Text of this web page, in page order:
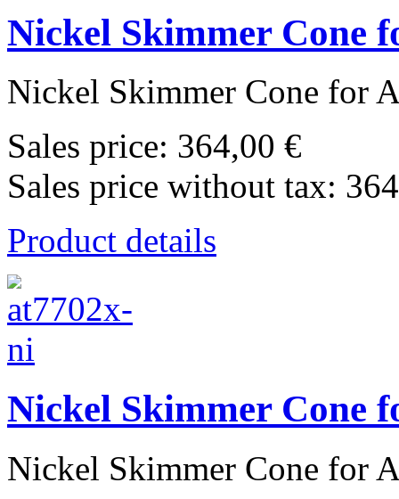
Nickel Skimmer Cone
Nickel Skimmer Cone for
Sales price: 364,00 €
Sales price without tax:
Product details
Nickel Skimmer Cone
Nickel Skimmer Cone for